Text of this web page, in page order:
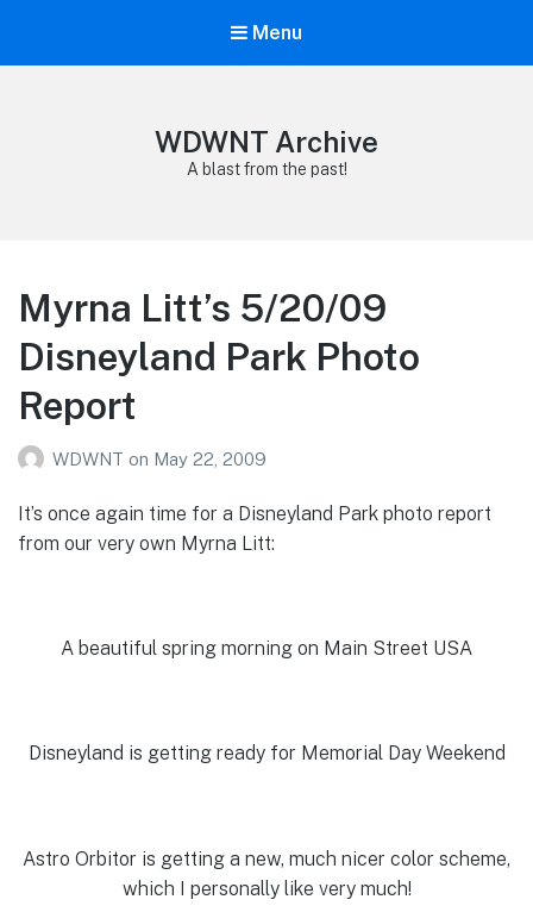
Menu
WDWNT Archive
A blast from the past!
Myrna Litt’s 5/20/09
Disneyland Park Photo
Report
WDWNT on May 22, 2009
It’s once again time for a Disneyland Park photo report
from our very own Myrna Litt:
A beautiful spring morning on Main Street USA
Disneyland is getting ready for Memorial Day Weekend
Astro Orbitor is getting a new, much nicer color scheme,
which I personally like very much!